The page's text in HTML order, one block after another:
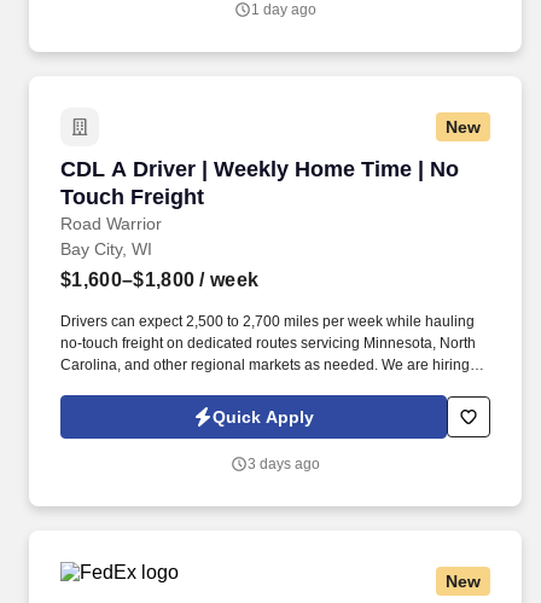
1 day ago
New
CDL A Driver | Weekly Home Time | No
Touch Freight
Road Warrior
CDL A Driver | Weekly Home Time | No Touch
Bay City, WI
$1,600–$1,800 / week
Drivers can expect 2,500 to 2,700 miles per week while hauling
no-touch freight on dedicated routes servicing Minnesota, North
Carolina, and other regional markets as needed. We are hiring
offering weekly home time, no-touch freight, and annual earnings
of $85,000 to $93,000.
Quick Apply
3 days ago
New